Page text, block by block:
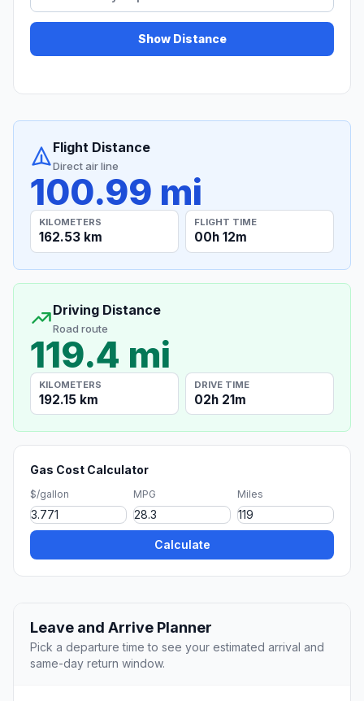
Show Distance
Flight Distance
Direct air line
100.99 mi
KILOMETERS
162.53 km
FLIGHT TIME
00h 12m
Driving Distance
Road route
119.4 mi
KILOMETERS
192.15 km
DRIVE TIME
02h 21m
Gas Cost Calculator
$/gallon MPG Miles
Calculate
Leave and Arrive Planner
Pick a departure time to see your estimated arrival and
same-day return window.